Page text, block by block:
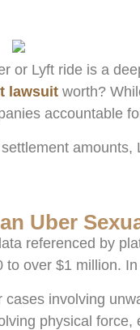
or Lyft ride is a
lawsuit worth?
accountable
Uber
referenced by
over $1 million.
cases involving
physical